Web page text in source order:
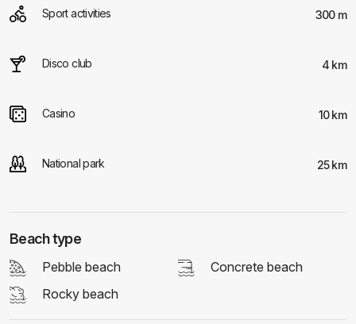
Sport activities 300 m
Disco club 4 km
Casino 10 km
National park 25 km
Beach type
Pebble beach
Concrete beach
Rocky beach